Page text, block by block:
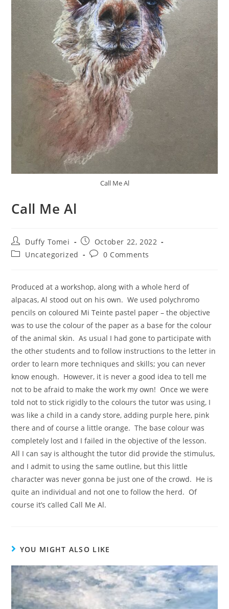
Call Me Al
Call Me Al
Duffy Tomei
October 22, 2022
Uncategorized
0 Comments
Produced at a workshop, along with a whole herd of
alpacas, Al stood out on his own. We used polychromo
pencils on coloured Mi Teinte pastel paper – the objective
was to use the colour of the paper as a base for the colour
of the animal skin. As usual I had gone to participate with
the other students and to follow instructions to the letter in
order to learn more techniques and skills; you can never
know enough. However, it is never a good idea to tell me
not to be afraid to make the work my own! Once we were
told not to stick rigidly to the colours the tutor was using, I
was like a child in a candy store, adding purple here, pink
there and of course a little orange. The base colour was
completely lost and I failed in the objective of the lesson.
All I can say is althought the tutor did provide the stimulus,
and I admit to using the same outline, but this little
character was never gonna be just one of the crowd. He is
quite an individual and not one to follow the herd. Of
course it’s called Call Me Al.
YOU MIGHT ALSO LIKE